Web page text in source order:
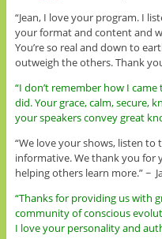
“Jean, I love your program. I
your format and content and
You’re so real and down to
outweigh the others. Thank
“I don’t remember how I
did. Your grace, calm, secure,
your speakers convey great
“We love your shows, listen to
informative. We thank you for
helping others learn more.” ~
“Thanks for providing us with
community of conscious
I love your personality and